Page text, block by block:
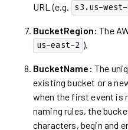
URL (e.g.
s3.us-west-
BucketRegion: The
us-east-2 ).
BucketName: The
existing bucket or a
when the first event is
naming rules, the
characters, begin and